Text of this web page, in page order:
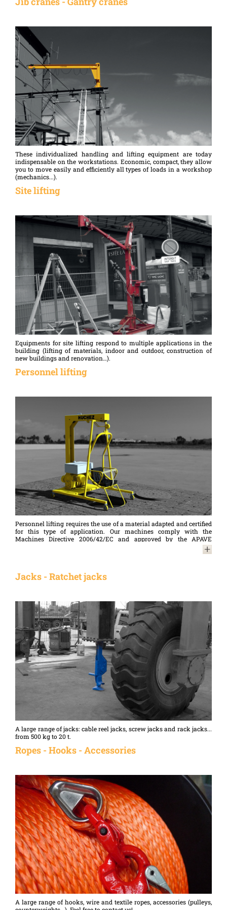
required to move the load when it has a certain gauge...
These individualized handling and lifting equipment are today
indispensable on the workstations. Economic, compact, they allow
you to move easily and efficiently all types of loads in a workshop
(mechanics...).
Site lifting
Equipments for site lifting respond to multiple applications in the
building (lifting of materials, indoor and outdoor, construction of
new buildings and renovation…).
Personnel lifting
Personnel lifting requires the use of a material adapted and certified
for this type of application. Our machines comply with the
Machines Directive 2006/42/EC and approved by the APAVE
Jacks - Ratchet jacks
A large range of jacks: cable reel jacks, screw jacks and rack jacks...
from 500 kg to 20 t.
Ropes - Hooks - Accessories
A large range of hooks, wire and textile ropes, accessories (pulleys,